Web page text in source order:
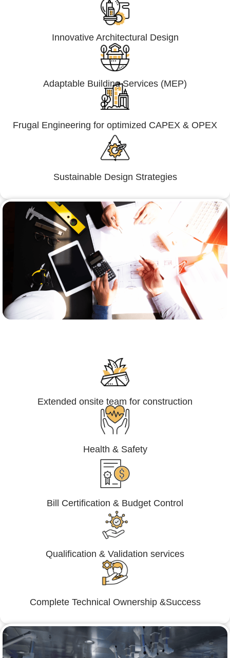
Innovative Architectural Design
Adaptable Building Services (MEP)
Frugal Engineering for optimized CAPEX & OPEX
Sustainable Design Strategies
Extended onsite team for construction
Health & Safety
Bill Certification & Budget Control
Qualification & Validation services
Complete Technical Ownership &Success